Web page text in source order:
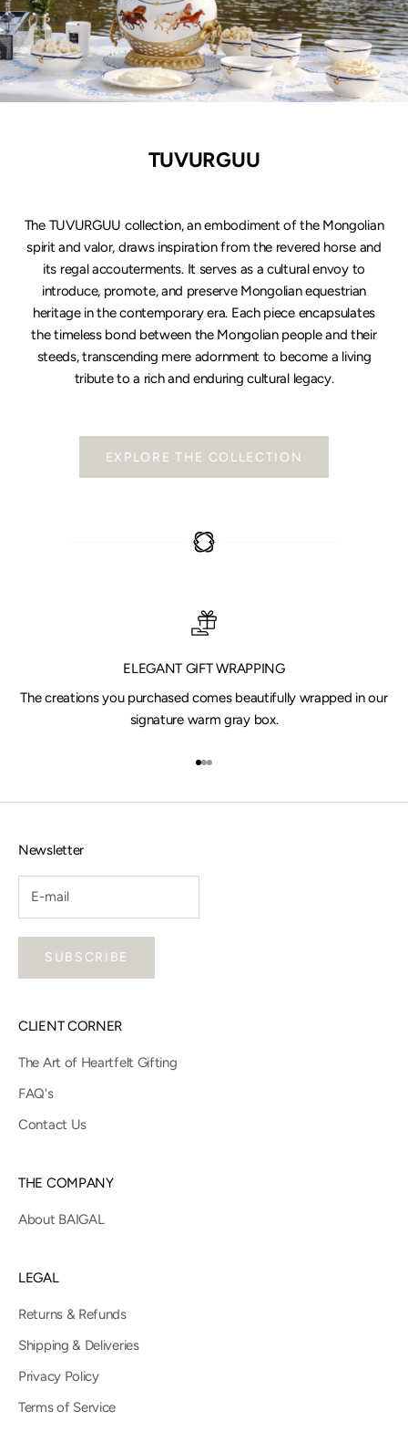
TUVURGUU
The TUVURGUU collection, an embodiment of the Mongolian
spirit and valor, draws inspiration from the revered horse and
its regal accouterments. It serves as a cultural envoy to
introduce, promote, and preserve Mongolian equestrian
heritage in the contemporary era. Each piece encapsulates
the timeless bond between the Mongolian people and their
steeds, transcending mere adornment to become a living
tribute to a rich and enduring cultural legacy.
EXPLORE THE COLLECTION
ELEGANT GIFT WRAPPING
The creations you purchased comes beautifully wrapped in our
signature warm gray box.
Go to item 1
Go to item 2
Go to item 3
Newsletter
SUBSCRIBE
CLIENT CORNER
The Art of Heartfelt Gifting
FAQ's
Contact Us
THE COMPANY
About BAIGAL
LEGAL
Returns & Refunds
Shipping & Deliveries
Privacy Policy
Terms of Service